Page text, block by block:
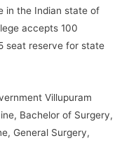
in the Indian state of
accepts 100
seat reserve for state
Villupuram
Bachelor of Surgery,
General Surgery,